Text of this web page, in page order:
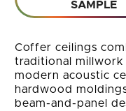
SAMPLE
Coffer ceilings
traditional
modern acoustic
hardwood
beam-and-panel